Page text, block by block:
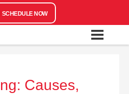
SCHEDULE NOW
Causes,